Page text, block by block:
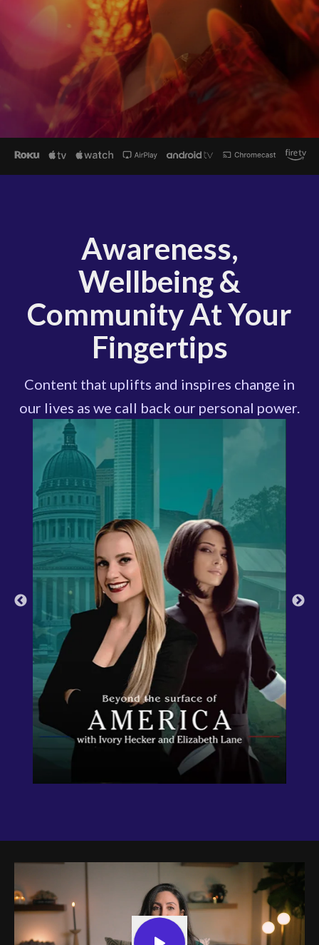
Awareness,
Wellbeing &
Community At Your
Fingertips
Content that uplifts and inspires change in
our lives as we call back our personal power.